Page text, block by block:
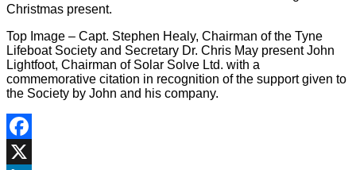
Christmas present.
Top Image – Capt. Stephen Healy, Chairman of the Tyne
Lifeboat Society and Secretary Dr. Chris May present John
Lightfoot, Chairman of Solar Solve Ltd. with a
commemorative citation in recognition of the support given to
the Society by John and his company.
Facebook